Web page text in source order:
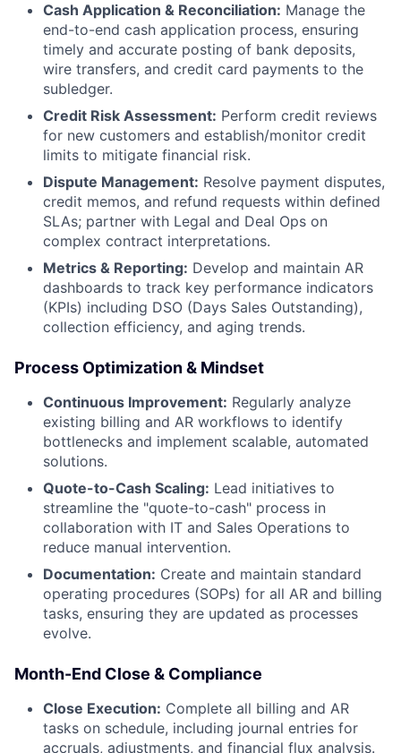
Cash Application & Reconciliation: Manage the
end-to-end cash application process, ensuring
timely and accurate posting of bank deposits,
wire transfers, and credit card payments to the
subledger.
Credit Risk Assessment: Perform credit reviews
for new customers and establish/monitor credit
limits to mitigate financial risk.
Dispute Management: Resolve payment disputes,
credit memos, and refund requests within defined
SLAs; partner with Legal and Deal Ops on
complex contract interpretations.
Metrics & Reporting: Develop and maintain AR
dashboards to track key performance indicators
(KPIs) including DSO (Days Sales Outstanding),
collection efficiency, and aging trends.
Process Optimization & Mindset
Continuous Improvement: Regularly analyze
existing billing and AR workflows to identify
bottlenecks and implement scalable, automated
solutions.
Quote-to-Cash Scaling: Lead initiatives to
streamline the "quote-to-cash" process in
collaboration with IT and Sales Operations to
reduce manual intervention.
Documentation: Create and maintain standard
operating procedures (SOPs) for all AR and billing
tasks, ensuring they are updated as processes
evolve.
Month-End Close & Compliance
Close Execution: Complete all billing and AR
tasks on schedule, including journal entries for
accruals, adjustments, and financial flux analysis.